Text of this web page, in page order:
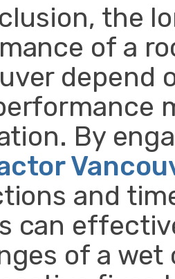
the
of a
depend
By
and
can
of a